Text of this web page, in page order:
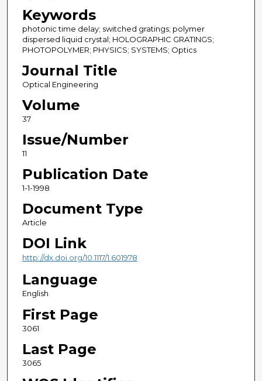
Keywords
photonic time delay; switched gratings; polymer
dispersed liquid crystal; HOLOGRAPHIC GRATINGS;
PHOTOPOLYMER; PHYSICS; SYSTEMS; Optics
Journal Title
Optical Engineering
Volume
37
Issue/Number
11
Publication Date
1-1-1998
Document Type
Article
DOI Link
http://dx.doi.org/10.1117/1.601978
Language
English
First Page
3061
Last Page
3065